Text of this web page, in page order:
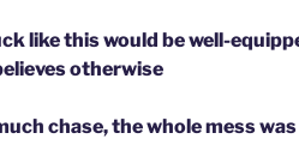
like this would be well-
otherwise
chase, the whole mess